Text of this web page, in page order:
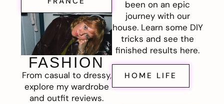
FASHION
From casual to dressy,
explore my wardrobe
and outfit reviews.
been on an epic
journey with our
house. Learn some DIY
tricks and see the
finished results here.
HOME LIFE